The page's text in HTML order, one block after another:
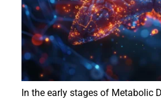
Support a Student
Events
In the early stages of Metabolic